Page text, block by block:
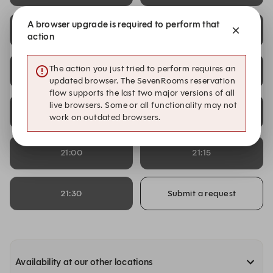
13:45 14:00
14:15 14:30
20:30 20:45
21:00 21:15
21:30 Submit a request
Availability at our other locations
A browser upgrade is required to perform that
action
The action you just tried to perform requires an
updated browser. The SevenRooms reservation
flow supports the last two major versions of all
live browsers. Some or all functionality may not
work on outdated browsers.